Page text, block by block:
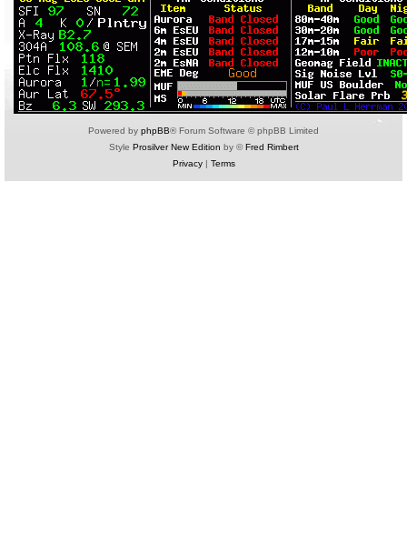
Powered by phpBB® Forum Software © phpBB Limited
Style Prosilver New Edition by ©Fred Rimbert
Privacy| Terms